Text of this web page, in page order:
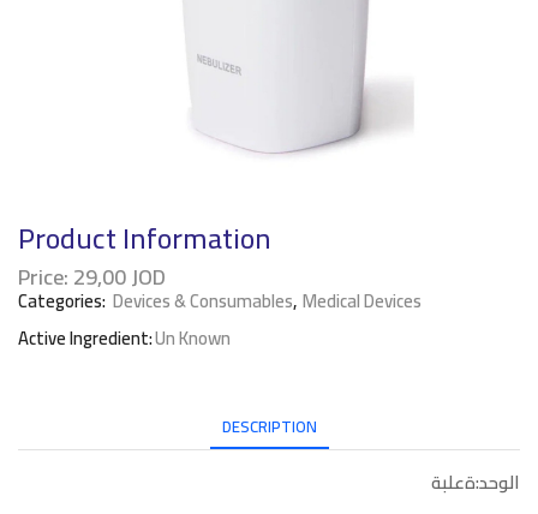
Product Information
Price:29,00JOD
Categories: Devices & Consumables,Medical Devices
Active Ingredient:Un Known
DESCRIPTION
الوحد:ةعلبة